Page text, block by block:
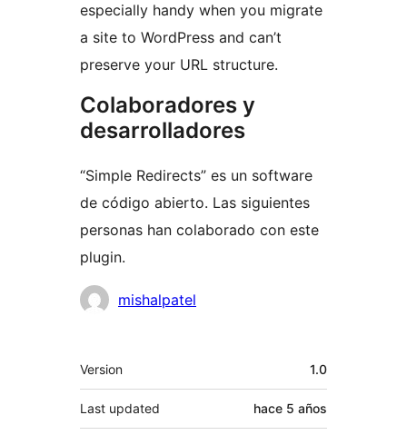
especially handy when you migrate
a site to WordPress and can’t
preserve your URL structure.
Colaboradores y
desarrolladores
“Simple Redirects” es un software
de código abierto. Las siguientes
personas han colaborado con este
plugin.
Colaboradores
mishalpatel
Meta
Version 1.0
Last updated hace 5 años